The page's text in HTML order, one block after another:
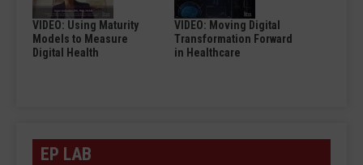
VIDEO: Using Maturity
Models to Measure
Digital Health
VIDEO: Moving Digital
Transformation Forward
in Healthcare
EP LAB